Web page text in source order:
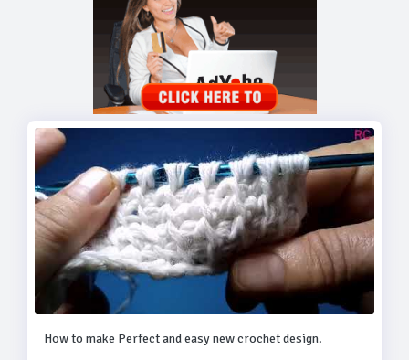
How to make Perfect and easy new crochet design.